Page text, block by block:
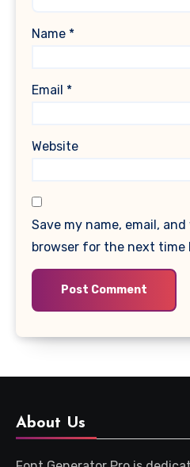
Name *
Email *
Website
Save my name, email,
browser for the next time
About Us